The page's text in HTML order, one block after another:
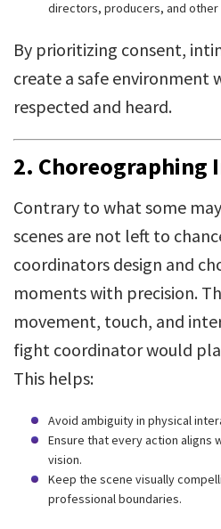
directors, producers, and other
By prioritizing consent,
create a safe environment
respected and heard.
2. Choreographing
Contrary to what some
scenes are not left to
coordinators design and
moments with precision.
movement, touch, and
fight coordinator would
This helps:
Avoid ambiguity in physical
Ensure that every action aligns
vision.
Keep the scene visually
professional boundaries.